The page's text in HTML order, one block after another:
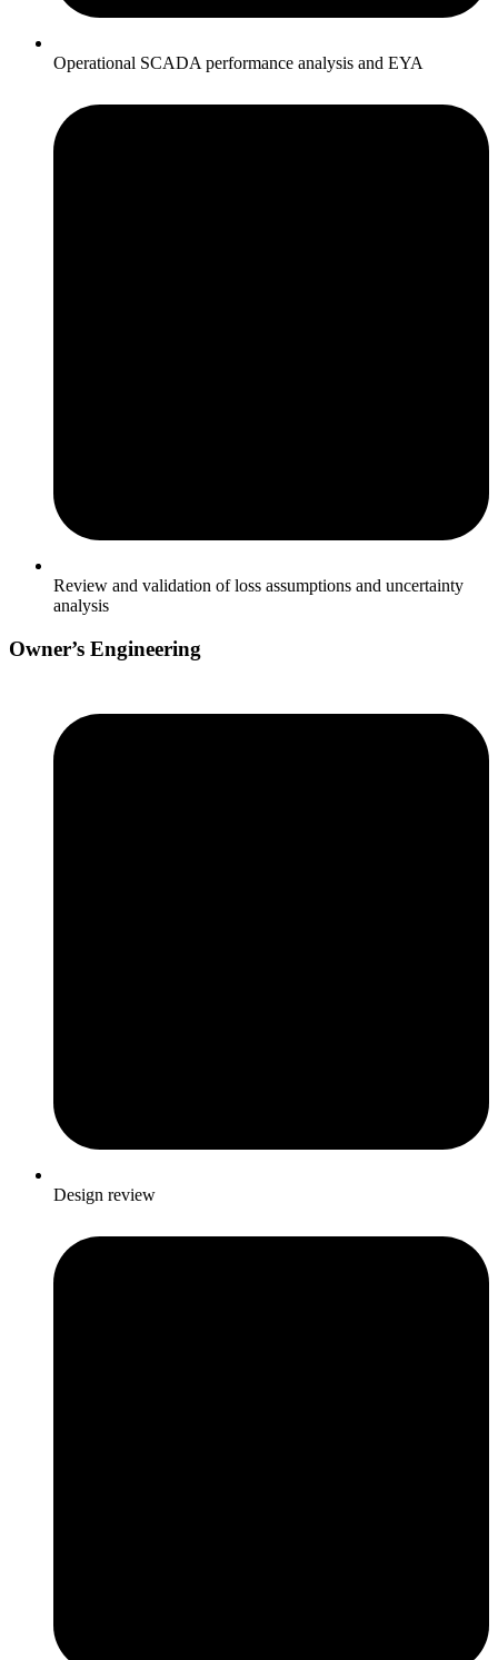
Operational SCADA performance analysis and EYA
Review and validation of loss assumptions and uncertainty
analysis
Owner’s Engineering
Design review